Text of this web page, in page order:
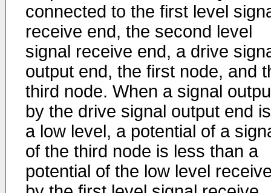
connected to the first level
receive end, the second level
signal receive end, a drive
output end, the first node, and
third node. When a signal
by the drive signal output end
a low level, a potential of a
of the third node is less than a
potential of the low level